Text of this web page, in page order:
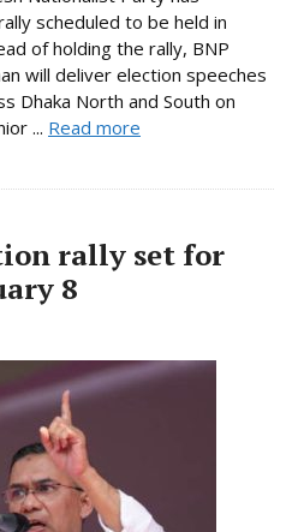
scheduled to be held in
of holding the rally, BNP
will deliver election speeches
Dhaka North and South on
... Read more
rally set for
8